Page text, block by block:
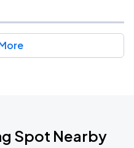
Spot Nearby